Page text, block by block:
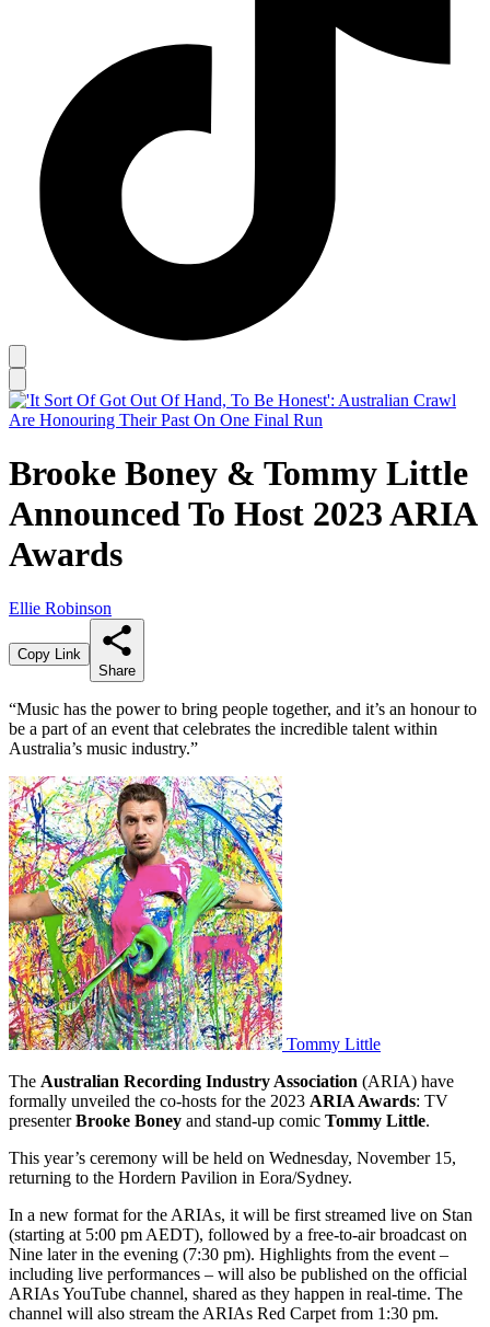
Brooke Boney & Tommy Little
Announced To Host 2023 ARIA
Awards
Ellie Robinson
Copy Link
Share
“Music has the power to bring people together, and it’s an honour to
be a part of an event that celebrates the incredible talent within
Australia’s music industry.”
Tommy Little
The Australian Recording Industry Association (ARIA) have
formally unveiled the co-hosts for the 2023 ARIA Awards: TV
presenterBrooke Boney and stand-up comic Tommy Little.
This year’s ceremony will be held on Wednesday, November 15,
returning to the Hordern Pavilion in Eora/Sydney.
In a new format for the ARIAs, it will be first streamed live on Stan
(starting at 5:00 pm AEDT), followed by a free-to-air broadcast on
Nine later in the evening (7:30 pm). Highlights from the event –
including live performances – will also be published on the official
ARIAs YouTube channel, shared as they happen in real-time. The
channel will also stream the ARIAs Red Carpet from 1:30 pm.